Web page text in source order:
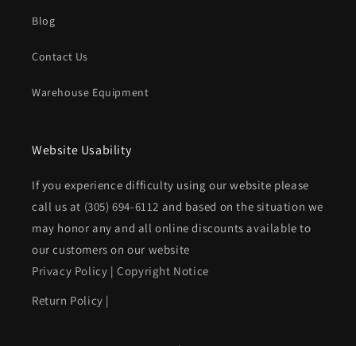
Blog
Contact Us
Warehouse Equipment
Website Usability
If you experience difficulty using our website please
call us at (305) 694-6112 and based on the situation we
may honor any and all online discounts available to
our customers on our website
Privacy Policy |Copyright Notice
Return Policy |